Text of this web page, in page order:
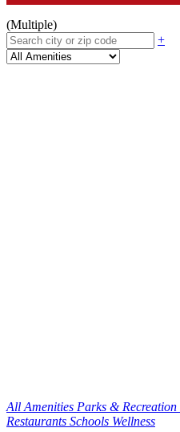
(Multiple)
+
All Amenities Parks & Recreation
Restaurants Schools Wellness